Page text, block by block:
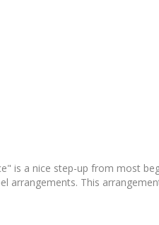
is a nice step-up from most
This